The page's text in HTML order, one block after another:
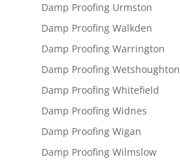
Damp Proofing Urmston
Damp Proofing Walkden
Damp Proofing Warrington
Damp Proofing Wetshoughton
Damp Proofing Whitefield
Damp Proofing Widnes
Damp Proofing Wigan
Damp Proofing Wilmslow